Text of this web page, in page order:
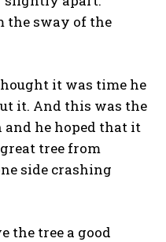
the sway of the
it was time he
it. And this was the
and he hoped that it
tree from
side crashing
tree a good